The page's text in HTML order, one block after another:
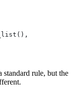
standard rule, but the